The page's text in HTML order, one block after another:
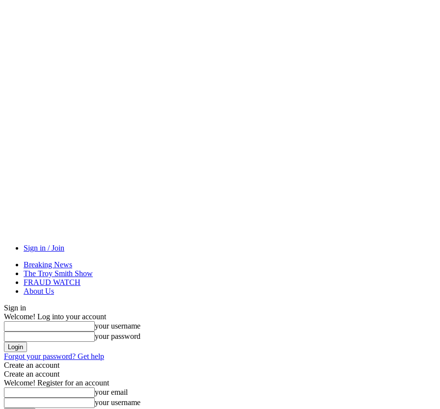
Sign in / Join
Breaking News
The Troy Smith Show
FRAUD WATCH
About Us
Sign in
Welcome! Log into your account
your username
your password
Forgot your password? Get help
Create an account
Create an account
Welcome! Register for an account
your email
your username